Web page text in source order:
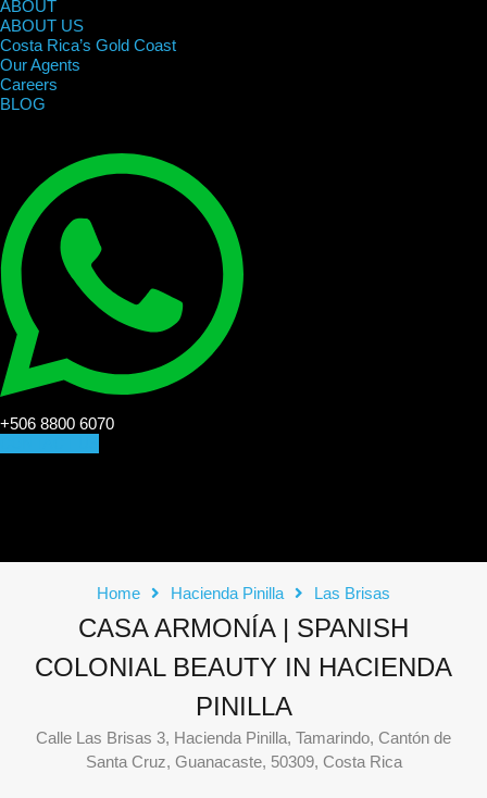
ABOUT
ABOUT US
Costa Rica’s Gold Coast
Our Agents
Careers
BLOG
+506 8800 6070
Home Hacienda Pinilla Las Brisas
CASA ARMONÍA | SPANISH
COLONIAL BEAUTY IN HACIENDA
PINILLA
Calle Las Brisas 3, Hacienda Pinilla, Tamarindo, Cantón de
Santa Cruz, Guanacaste, 50309, Costa Rica